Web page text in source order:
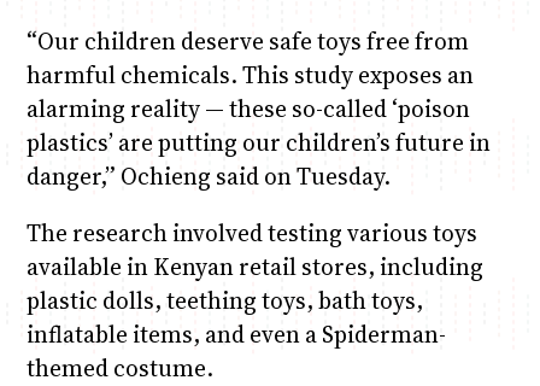
“Our children deserve safe toys free from
harmful chemicals. This study exposes an
alarming reality — these so-called ‘poison
plastics’ are putting our children’s future in
danger,” Ochieng said on Tuesday.
The research involved testing various toys
available in Kenyan retail stores, including
plastic dolls, teething toys, bath toys,
inflatable items, and even a Spiderman-
themed costume.